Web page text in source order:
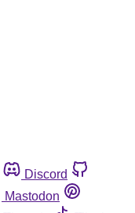
Discord
Mastodon